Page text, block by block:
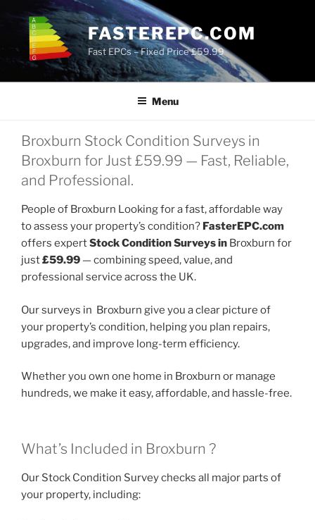
content
FASTEREPC.COM
Fast EPCs – Fixed Price £59.99
Menu
Broxburn Stock Condition Surveys in
Broxburn for Just £59.99 — Fast, Reliable,
and Professional.
People of Broxburn Looking for a fast, affordable way
to assess your property’s condition? FasterEPC.com
offers expertStock Condition Surveys in Broxburn for
just£59.99 — combining speed, value, and
professional service across the UK.
Our surveys in Broxburn give you a clear picture of
your property’s condition, helping you plan repairs,
upgrades, and improve long-term efficiency.
Whether you own one home in Broxburn or manage
hundreds, we make it easy, affordable, and hassle-free.
What’s Included in Broxburn ?
Our Stock Condition Survey checks all major parts of
your property, including: